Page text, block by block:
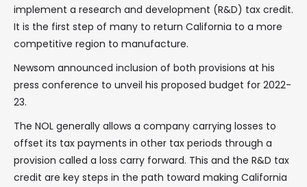
implement a research and development (R&D) tax credit.
It is the first step of many to return California to a more
competitive region to manufacture.
Newsom announced inclusion of both provisions at his
press conference to unveil his proposed budget for 2022-
23.
The NOL generally allows a company carrying losses to
offset its tax payments in other tax periods through a
provision called a loss carry forward. This and the R&D tax
credit are key steps in the path toward making California